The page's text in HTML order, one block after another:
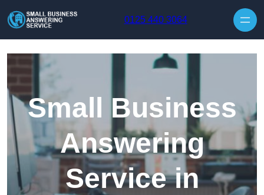
0125 440 3064
Small Business
Answering
Service in